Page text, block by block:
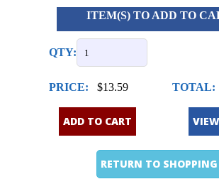
ITEM(S) TO ADD TO
QTY:
PRICE: $13.59 TOTAL:
ADD TO CART
RETURN TO SHOPPING